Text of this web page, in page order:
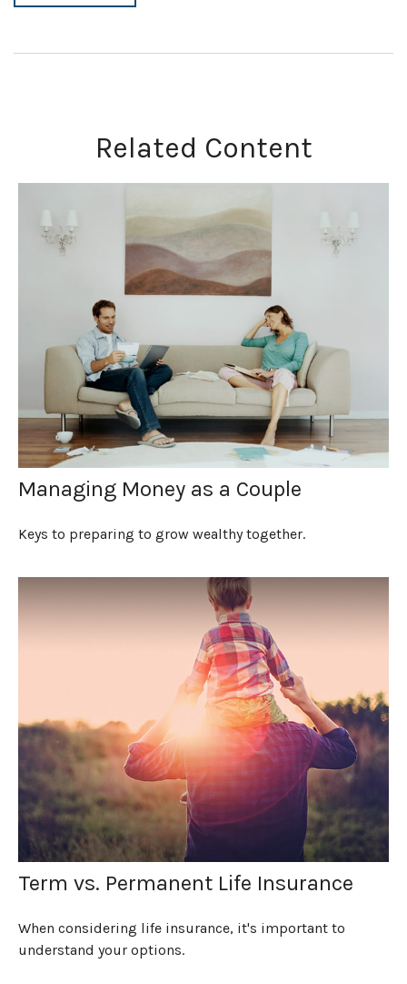
Related Content
Managing Money as a Couple
Keys to preparing to grow wealthy together.
Term vs. Permanent Life Insurance
When considering life insurance, it's important to
understand your options.